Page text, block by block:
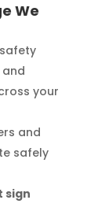
We
your
and
safely
sign